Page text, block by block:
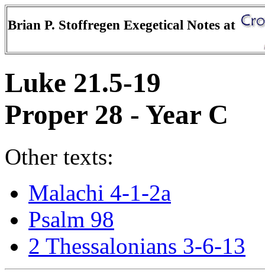
Brian P. Stoffregen Exegetical Notes at
Luke 21.5-19
Proper 28 - Year C
Other texts:
Malachi 4-1-2a
Psalm 98
2 Thessalonians 3-6-13